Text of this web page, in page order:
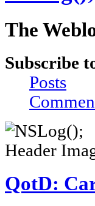
The
Subscribe
Posts
QotD: